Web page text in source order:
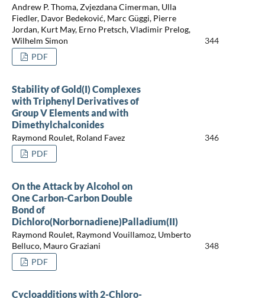
Andrew P. Thoma, Zvjezdana Cimerman, Ulla
Fiedler, Davor Bedeković, Marc Güggi, Pierre
Jordan, Kurt May, Erno Pretsch, Vladimir Prelog,
Wilhelm Simon
344
PDF
Stability of Gold(I) Complexes
with Triphenyl Derivatives of
Group V Elements and with
Dimethylchalconides
Raymond Roulet, Roland Favez
346
PDF
On the Attack by Alcohol on
One Carbon-Carbon Double
Bond of
Dichloro(Norbornadiene)Palladium(II)
Raymond Roulet, Raymond Vouillamoz, Umberto
Belluco, Mauro Graziani
348
PDF
Cycloadditions with 2-Chloro-